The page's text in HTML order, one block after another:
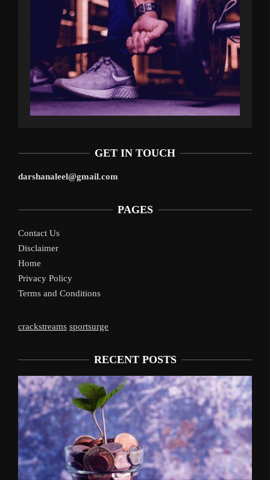
GET IN TOUCH
darshanaleel@gmail.com
PAGES
Contact Us
Disclaimer
Home
Privacy Policy
Terms and Conditions
crackstreams sportsurge
RECENT POSTS